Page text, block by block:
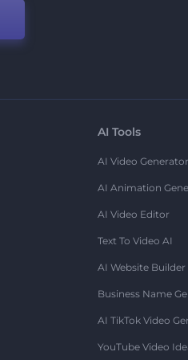
AI Tools
AI Video Generator
AI Animation
AI Video Editor
Text To Video AI
AI Website Builder
Business Name
AI TikTok Video
YouTube Video